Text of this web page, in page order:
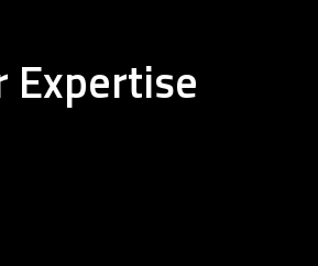
Expertise